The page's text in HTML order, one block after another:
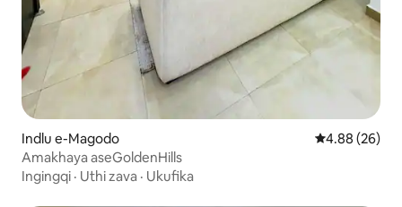
Indlu e-Magodo 4.88
4.88 (26)
Amakhaya aseGoldenHills
Ingingqi · Uthi zava · Ukufika